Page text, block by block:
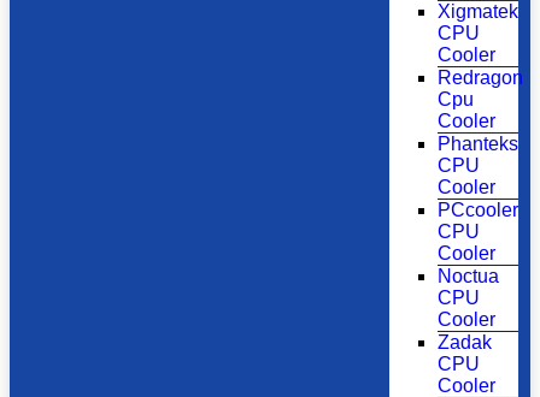
Xigmatek
CPU
Cooler
Redragon
Cpu
Cooler
Phanteks
CPU
Cooler
PCcooler
CPU
Cooler
Noctua
CPU
Cooler
Zadak
CPU
Cooler